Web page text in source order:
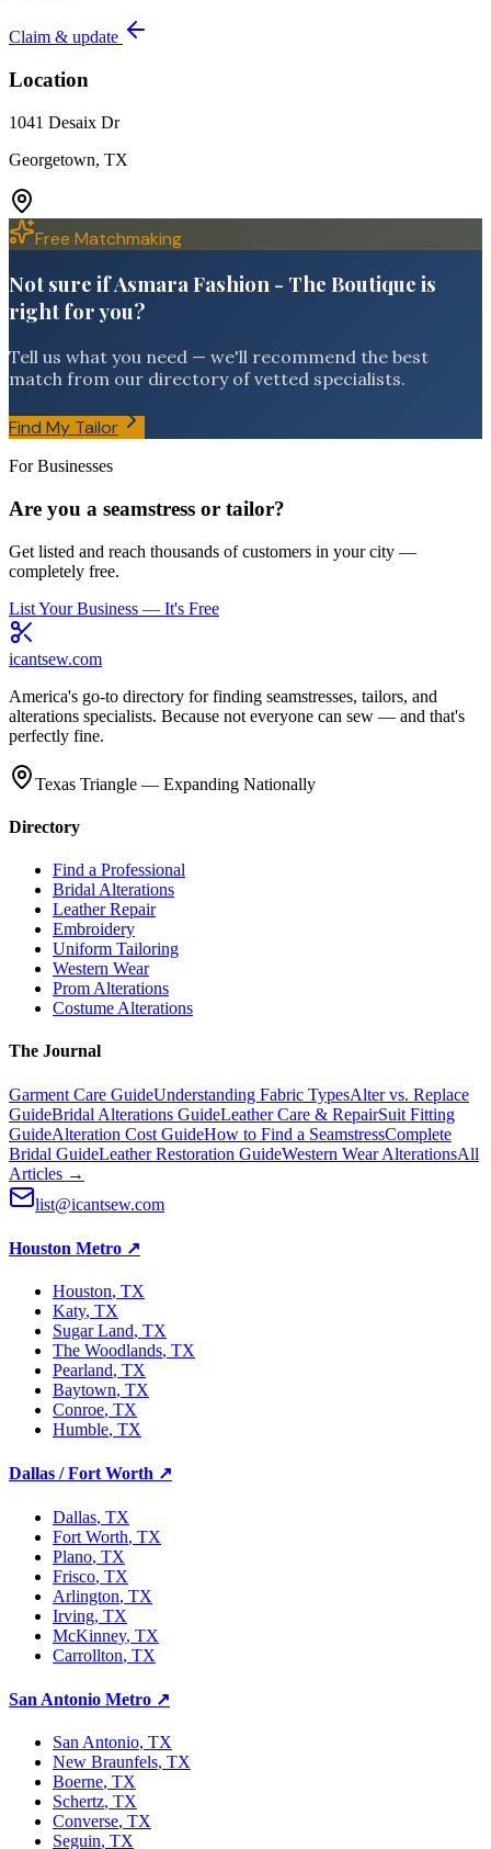
Claim & update
Location
1041 Desaix Dr
Georgetown, TX
Free Matchmaking
Not sure if Asmara Fashion - The Boutique is
right for you?
Tell us what you need — we'll recommend the best
match from our directory of vetted specialists.
Find My Tailor
For Businesses
Are you a seamstress or tailor?
Get listed and reach thousands of customers in your city —
completely free.
List Your Business — It's Free
icantsew.com
America's go-to directory for finding seamstresses, tailors, and
alterations specialists. Because not everyone can sew — and that's
perfectly fine.
Texas Triangle — Expanding Nationally
Directory
Find a Professional
Bridal Alterations
Leather Repair
Embroidery
Uniform Tailoring
Western Wear
Prom Alterations
Costume Alterations
The Journal
Garment Care GuideUnderstanding Fabric TypesAlter vs. Replace
GuideBridal Alterations GuideLeather Care & RepairSuit Fitting
GuideAlteration Cost GuideHow to Find a SeamstressComplete
Bridal GuideLeather Restoration GuideWestern Wear AlterationsAll
Articles →
list@icantsew.com
Houston Metro ↗
Houston, TX
Katy, TX
Sugar Land, TX
The Woodlands, TX
Pearland, TX
Baytown, TX
Conroe, TX
Humble, TX
Dallas / Fort Worth ↗
Dallas, TX
Fort Worth, TX
Plano, TX
Frisco, TX
Arlington, TX
Irving, TX
McKinney, TX
Carrollton, TX
San Antonio Metro ↗
San Antonio, TX
New Braunfels, TX
Boerne, TX
Schertz, TX
Converse, TX
Seguin, TX